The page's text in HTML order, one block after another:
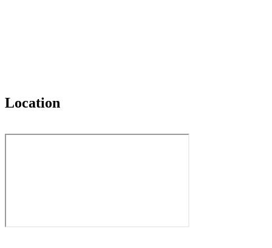
Location